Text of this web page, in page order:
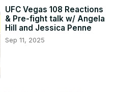
UFC Vegas 108 Reactions
& Pre-fight talk w/ Angela
Hill and Jessica Penne
Sep 11, 2025